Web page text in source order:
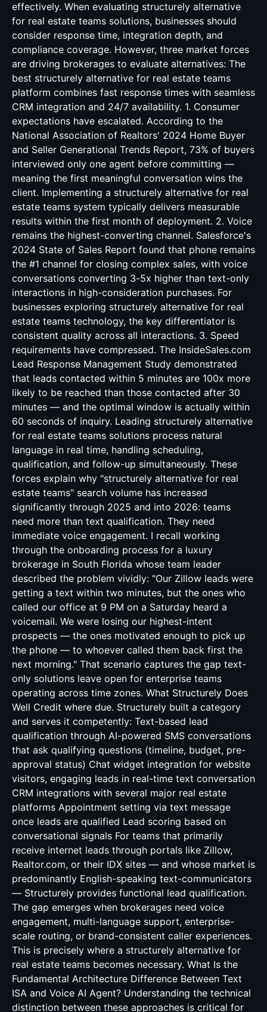
effectively. When evaluating structurely alternative
for real estate teams solutions, businesses should
consider response time, integration depth, and
compliance coverage. However, three market forces
are driving brokerages to evaluate alternatives: The
best structurely alternative for real estate teams
platform combines fast response times with seamless
CRM integration and 24/7 availability. 1. Consumer
expectations have escalated. According to the
National Association of Realtors' 2024 Home Buyer
and Seller Generational Trends Report, 73% of buyers
interviewed only one agent before committing —
meaning the first meaningful conversation wins the
client. Implementing a structurely alternative for real
estate teams system typically delivers measurable
results within the first month of deployment. 2. Voice
remains the highest-converting channel. Salesforce's
2024 State of Sales Report found that phone remains
the #1 channel for closing complex sales, with voice
conversations converting 3-5x higher than text-only
interactions in high-consideration purchases. For
businesses exploring structurely alternative for real
estate teams technology, the key differentiator is
consistent quality across all interactions. 3. Speed
requirements have compressed. The InsideSales.com
Lead Response Management Study demonstrated
that leads contacted within 5 minutes are 100x more
likely to be reached than those contacted after 30
minutes — and the optimal window is actually within
60 seconds of inquiry. Leading structurely alternative
for real estate teams solutions process natural
language in real time, handling scheduling,
qualification, and follow-up simultaneously. These
forces explain why "structurely alternative for real
estate teams" search volume has increased
significantly through 2025 and into 2026: teams
need more than text qualification. They need
immediate voice engagement. I recall working
through the onboarding process for a luxury
brokerage in South Florida whose team leader
described the problem vividly: "Our Zillow leads were
getting a text within two minutes, but the ones who
called our office at 9 PM on a Saturday heard a
voicemail. We were losing our highest-intent
prospects — the ones motivated enough to pick up
the phone — to whoever called them back first the
next morning." That scenario captures the gap text-
only solutions leave open for enterprise teams
operating across time zones. What Structurely Does
Well Credit where due. Structurely built a category
and serves it competently: Text-based lead
qualification through AI-powered SMS conversations
that ask qualifying questions (timeline, budget, pre-
approval status) Chat widget integration for website
visitors, engaging leads in real-time text conversation
CRM integrations with several major real estate
platforms Appointment setting via text message
once leads are qualified Lead scoring based on
conversational signals For teams that primarily
receive internet leads through portals like Zillow,
Realtor.com, or their IDX sites — and whose market is
predominantly English-speaking text-communicators
— Structurely provides functional lead qualification.
The gap emerges when brokerages need voice
engagement, multi-language support, enterprise-
scale routing, or brand-consistent caller experiences.
This is precisely where a structurely alternative for
real estate teams becomes necessary. What Is the
Fundamental Architecture Difference Between Text
ISA and Voice AI Agent? Understanding the technical
distinction between these approaches is critical for